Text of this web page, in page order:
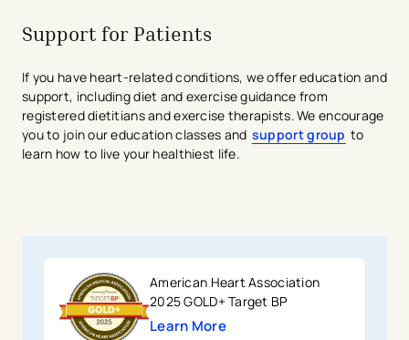
Support for Patients
If you have heart-related conditions, we offer education and
support, including diet and exercise guidance from
registered dietitians and exercise therapists. We encourage
you to join our education classes and support group to
learn how to live your healthiest life.
American Heart Association
2025 GOLD+ Target BP
Learn More